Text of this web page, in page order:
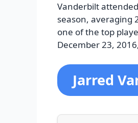
Vanderbilt
season, averaging
one of the top
December 23,
Jarred